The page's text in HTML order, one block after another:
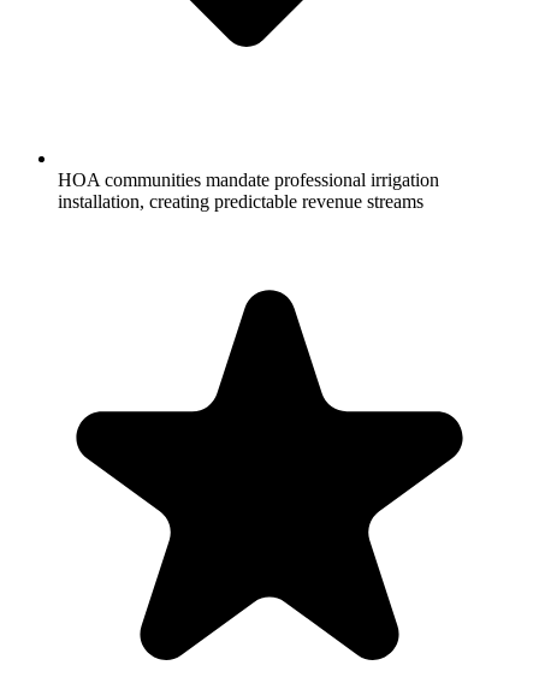
HOA communities mandate professional irrigation
installation, creating predictable revenue streams